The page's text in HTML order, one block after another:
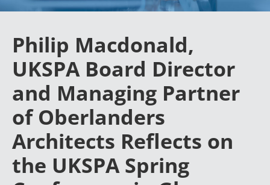
Philip Macdonald,
UKSPA Board Director
and Managing Partner
of Oberlanders
Architects Reflects on
the UKSPA Spring